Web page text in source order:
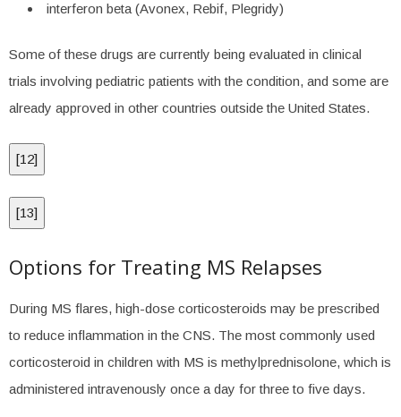
interferon beta (Avonex, Rebif, Plegridy)
Some of these drugs are currently being evaluated in clinical
trials involving pediatric patients with the condition, and some are
already approved in other countries outside the United States.
[12]
[13]
Options for Treating MS Relapses
During MS flares, high-dose corticosteroids may be prescribed
to reduce inflammation in the CNS. The most commonly used
corticosteroid in children with MS is methylprednisolone, which is
administered intravenously once a day for three to five days.